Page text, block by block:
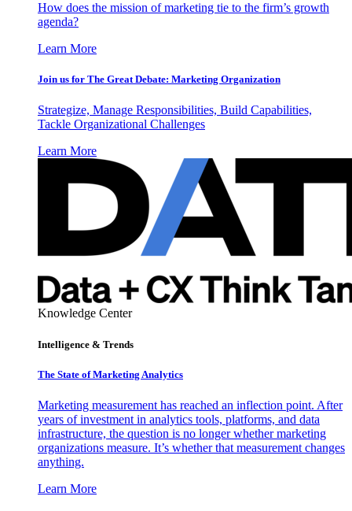
How does the mission of marketing tie to the firm’s growth
agenda?
Learn More
Join us for The Great Debate: Marketing Organization
Strategize, Manage Responsibilities, Build Capabilities,
Tackle Organizational Challenges
Learn More
Knowledge Center
Intelligence & Trends
The State of Marketing Analytics
Marketing measurement has reached an inflection point. After
years of investment in analytics tools, platforms, and data
infrastructure, the question is no longer whether marketing
organizations measure. It’s whether that measurement changes
anything.
Learn More